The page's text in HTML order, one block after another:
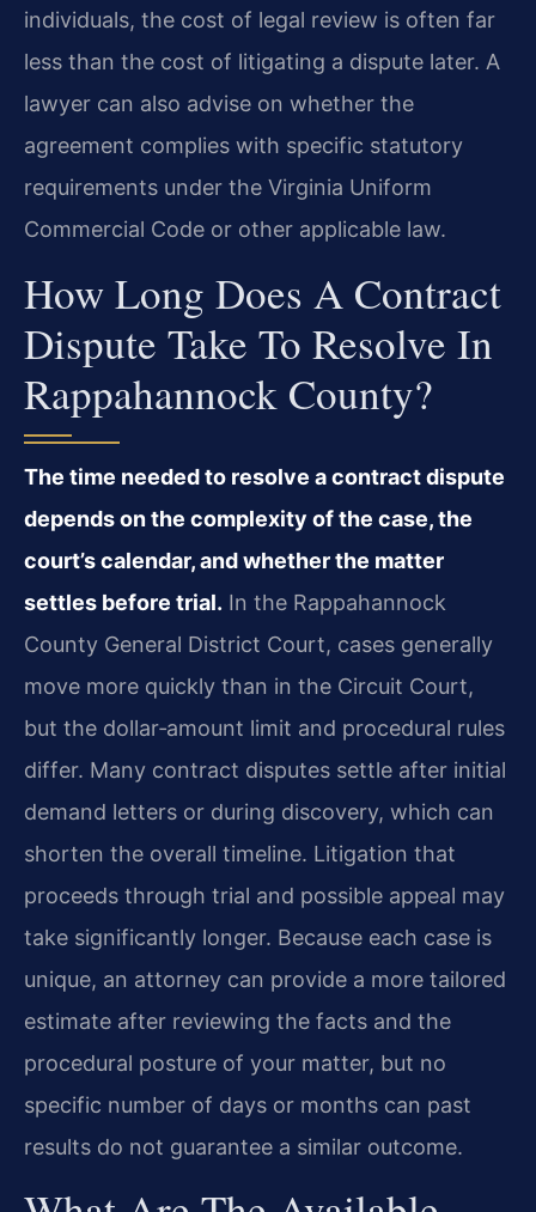
individuals, the cost of legal review is often far
less than the cost of litigating a dispute later. A
lawyer can also advise on whether the
agreement complies with specific statutory
requirements under the Virginia Uniform
Commercial Code or other applicable law.
How Long Does A Contract
Dispute Take To Resolve In
Rappahannock County?
The time needed to resolve a contract dispute
depends on the complexity of the case, the
court’s calendar, and whether the matter
settles before trial. In the Rappahannock
County General District Court, cases generally
move more quickly than in the Circuit Court,
but the dollar‑amount limit and procedural rules
differ. Many contract disputes settle after initial
demand letters or during discovery, which can
shorten the overall timeline. Litigation that
proceeds through trial and possible appeal may
take significantly longer. Because each case is
unique, an attorney can provide a more tailored
estimate after reviewing the facts and the
procedural posture of your matter, but no
specific number of days or months can past
results do not guarantee a similar outcome.